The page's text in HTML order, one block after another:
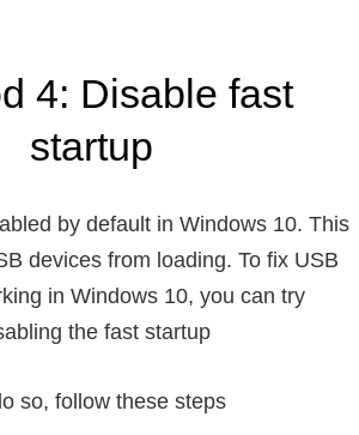
4: Disable fast
startup
by default in Windows 10. This
devices from loading. To fix USB
in Windows 10, you can try
the fast startup.
so, follow these steps: